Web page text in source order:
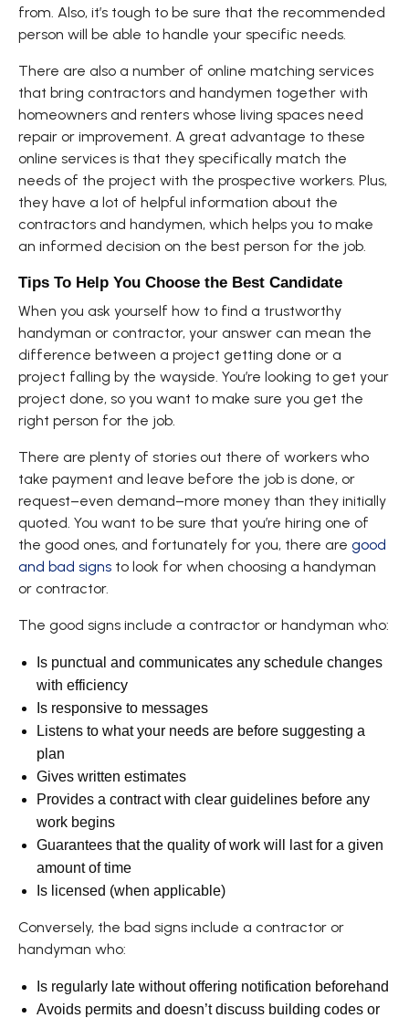
from. Also, it’s tough to be sure that the recommended
person will be able to handle your specific needs.
There are also a number of online matching services
that bring contractors and handymen together with
homeowners and renters whose living spaces need
repair or improvement. A great advantage to these
online services is that they specifically match the
needs of the project with the prospective workers. Plus,
they have a lot of helpful information about the
contractors and handymen, which helps you to make
an informed decision on the best person for the job.
Tips To Help You Choose the Best Candidate
When you ask yourself how to find a trustworthy
handyman or contractor, your answer can mean the
difference between a project getting done or a
project falling by the wayside. You’re looking to get your
project done, so you want to make sure you get the
right person for the job.
There are plenty of stories out there of workers who
take payment and leave before the job is done, or
request–even demand–more money than they initially
quoted. You want to be sure that you’re hiring one of
the good ones, and fortunately for you, there are good
and bad signs to look for when choosing a handyman
or contractor.
The good signs include a contractor or handyman who:
Is punctual and communicates any schedule changes
with efficiency
Is responsive to messages
Listens to what your needs are before suggesting a
plan
Gives written estimates
Provides a contract with clear guidelines before any
work begins
Guarantees that the quality of work will last for a given
amount of time
Is licensed (when applicable)
Conversely, the bad signs include a contractor or
handyman who:
Is regularly late without offering notification beforehand
Avoids permits and doesn’t discuss building codes or